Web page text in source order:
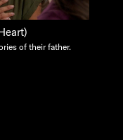
of their father.